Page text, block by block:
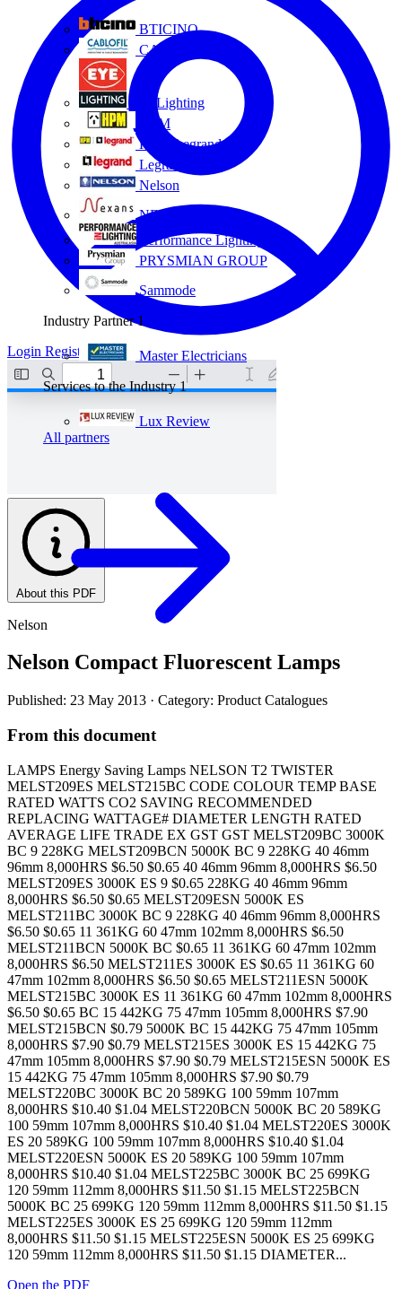
BTICINO
CABLOFIL
Eye Lighting
HPM
HPM Legrand
Legrand
Nelson
NEXANS OLEX
Performance Lighting
PRYSMIAN GROUP
Sammode
Industry Partner 1
Master Electricians
Services to the Industry 1
Lux Review
All partners
Login Register
About this PDF
Nelson
Nelson Compact Fluorescent Lamps
Published: 23 May 2013 · Category: Product Catalogues
From this document
LAMPS Energy Saving Lamps NELSON T2 TWISTER
MELST209ES MELST215BC CODE COLOUR TEMP BASE
RATED WATTS CO2 SAVING RECOMMENDED
REPLACING WATTAGE# DIAMETER LENGTH RATED
AVERAGE LIFE TRADE EX GST GST MELST209BC 3000K
BC 9 228KG MELST209BCN 5000K BC 9 228KG 40 46mm
96mm 8,000HRS $6.50 $0.65 40 46mm 96mm 8,000HRS $6.50
MELST209ES 3000K ES 9 $0.65 228KG 40 46mm 96mm
8,000HRS $6.50 $0.65 MELST209ESN 5000K ES
MELST211BC 3000K BC 9 228KG 40 46mm 96mm 8,000HRS
$6.50 $0.65 11 361KG 60 47mm 102mm 8,000HRS $6.50
MELST211BCN 5000K BC $0.65 11 361KG 60 47mm 102mm
8,000HRS $6.50 MELST211ES 3000K ES $0.65 11 361KG 60
47mm 102mm 8,000HRS $6.50 $0.65 MELST211ESN 5000K
MELST215BC 3000K ES 11 361KG 60 47mm 102mm 8,000HRS
$6.50 $0.65 BC 15 442KG 75 47mm 105mm 8,000HRS $7.90
MELST215BCN $0.79 5000K BC 15 442KG 75 47mm 105mm
8,000HRS $7.90 $0.79 MELST215ES 3000K ES 15 442KG 75
47mm 105mm 8,000HRS $7.90 $0.79 MELST215ESN 5000K ES
15 442KG 75 47mm 105mm 8,000HRS $7.90 $0.79
MELST220BC 3000K BC 20 589KG 100 59mm 107mm
8,000HRS $10.40 $1.04 MELST220BCN 5000K BC 20 589KG
100 59mm 107mm 8,000HRS $10.40 $1.04 MELST220ES 3000K
ES 20 589KG 100 59mm 107mm 8,000HRS $10.40 $1.04
MELST220ESN 5000K ES 20 589KG 100 59mm 107mm
8,000HRS $10.40 $1.04 MELST225BC 3000K BC 25 699KG
120 59mm 112mm 8,000HRS $11.50 $1.15 MELST225BCN
5000K BC 25 699KG 120 59mm 112mm 8,000HRS $11.50 $1.15
MELST225ES 3000K ES 25 699KG 120 59mm 112mm
8,000HRS $11.50 $1.15 MELST225ESN 5000K ES 25 699KG
120 59mm 112mm 8,000HRS $11.50 $1.15 DIAMETER...
Open the PDF